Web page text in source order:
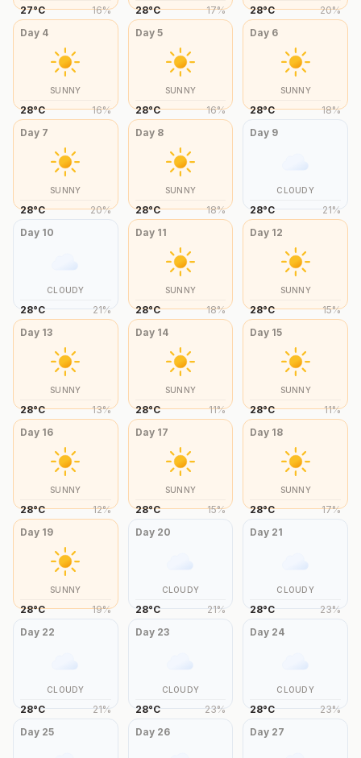
27°C 16% 28°C 17% 28°C 20%
Day 4
SUNNY
28°C 16%
Day 5
SUNNY
28°C 16%
Day 6
SUNNY
28°C 18%
Day 7
SUNNY
28°C 20%
Day 8
SUNNY
28°C 18%
Day 9
CLOUDY
28°C 21%
Day 10
CLOUDY
28°C 21%
Day 11
SUNNY
28°C 18%
Day 12
SUNNY
28°C 15%
Day 13
SUNNY
28°C 13%
Day 14
SUNNY
28°C 11%
Day 15
SUNNY
28°C 11%
Day 16
SUNNY
28°C 12%
Day 17
SUNNY
28°C 15%
Day 18
SUNNY
28°C 17%
Day 19
SUNNY
28°C 19%
Day 20
CLOUDY
28°C 21%
Day 21
CLOUDY
28°C 23%
Day 22
CLOUDY
28°C 21%
Day 23
CLOUDY
28°C 23%
Day 24
CLOUDY
28°C 23%
Day 25 Day 26 Day 27